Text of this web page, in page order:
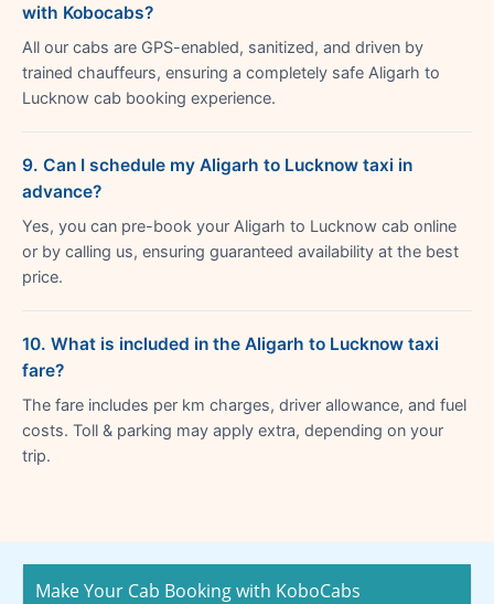
with Kobocabs?
All our cabs are GPS-enabled, sanitized, and driven by
trained chauffeurs, ensuring a completely safe Aligarh to
Lucknow cab booking experience.
9. Can I schedule my Aligarh to Lucknow taxi in
advance?
Yes, you can pre-book your Aligarh to Lucknow cab online
or by calling us, ensuring guaranteed availability at the best
price.
10. What is included in the Aligarh to Lucknow taxi
fare?
The fare includes per km charges, driver allowance, and fuel
costs. Toll & parking may apply extra, depending on your
trip.
Make Your Cab Booking with KoboCabs